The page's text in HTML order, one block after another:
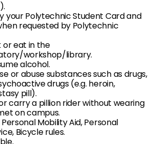
your Polytechnic Student Card and
requested by Polytechnic
or eat in the
workshop/library.
alcohol.
or abuse substances such as drugs,
drugs (e.g. heroin,
pill).
carry a pillion rider without wearing
on campus.
Mobility Aid, Personal
Bicycle rules.